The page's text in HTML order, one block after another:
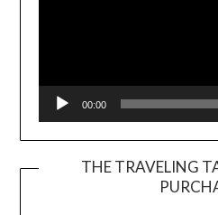
00:00
THE TRAVELING